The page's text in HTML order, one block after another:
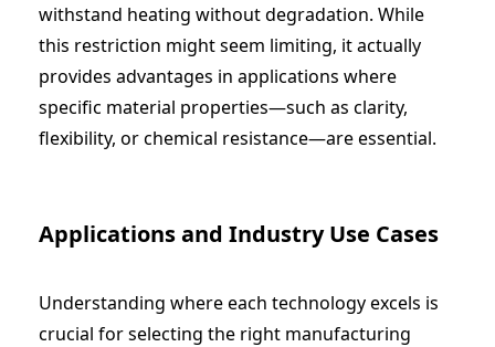
withstand heating without degradation. While
this restriction might seem limiting, it actually
provides advantages in applications where
specific material properties—such as clarity,
flexibility, or chemical resistance—are essential.
Applications and Industry Use Cases
Understanding where each technology excels is
crucial for selecting the right manufacturing